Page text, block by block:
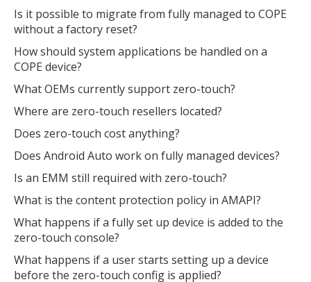
Is it possible to migrate from fully managed to COPE
without a factory reset?
How should system applications be handled on a
COPE device?
What OEMs currently support zero-touch?
Where are zero-touch resellers located?
Does zero-touch cost anything?
Does Android Auto work on fully managed devices?
Is an EMM still required with zero-touch?
What is the content protection policy in AMAPI?
What happens if a fully set up device is added to the
zero-touch console?
What happens if a user starts setting up a device
before the zero-touch config is applied?